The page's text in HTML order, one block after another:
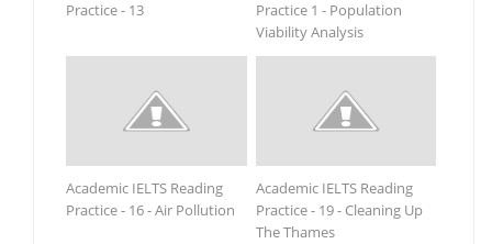
Practice - 13
Practice 1 - Population
Viability Analysis
Academic IELTS Reading
Practice - 16 - Air Pollution
Academic IELTS Reading
Practice - 19 - Cleaning Up
The Thames